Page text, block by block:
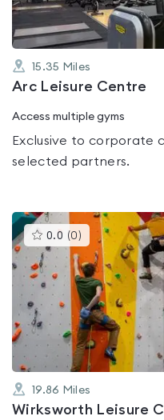
15.35 Miles
Arc Leisure Centre
Access multiple gyms
Exclusive to corporate
selected partners.
0.0 (0 )This
gyms
rated
0.0
out
of
5
19.86 Miles
Wirksworth Leisure